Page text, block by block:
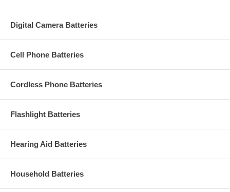
Digital Camera Batteries
Cell Phone Batteries
Cordless Phone Batteries
Flashlight Batteries
Hearing Aid Batteries
Household Batteries